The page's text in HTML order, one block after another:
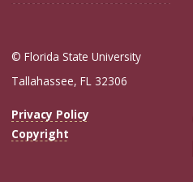
© Florida State University
Tallahassee, FL 32306
Privacy Policy
Copyright